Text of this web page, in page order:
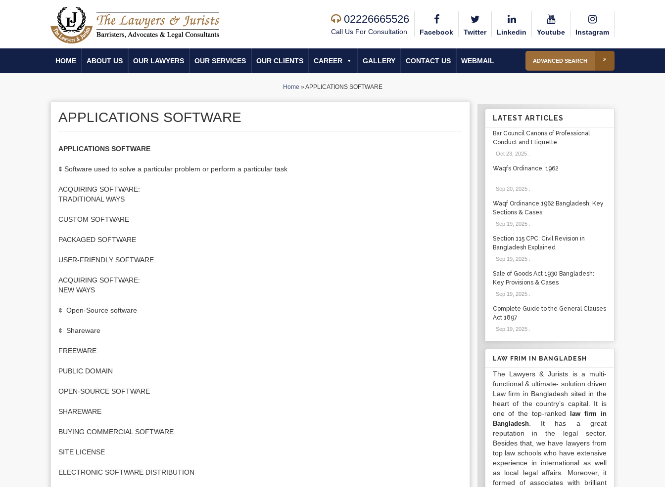
02226665526
Call Us For Consultation Facebook Twitter Linkedin Youtube Instagram
HOME ABOUT US OUR LAWYERS OUR SERVICES OUR CLIENTS CAREER GALLERY CONTACT US WEBMAIL ADVANCED SEARCH
Home »APPLICATIONS SOFTWARE
APPLICATIONS SOFTWARE
APPLICATIONS SOFTWARE
¢ Software used to solve a particular problem or perform a particular task
ACQUIRING SOFTWARE:
TRADITIONAL WAYS
CUSTOM SOFTWARE
PACKAGED SOFTWARE
USER-FRIENDLY SOFTWARE
ACQUIRING SOFTWARE:
NEW WAYS
¢ Open-Source software
¢ Shareware
FREEWARE
PUBLIC DOMAIN
OPEN-SOURCE SOFTWARE
SHAREWARE
BUYING COMMERCIAL SOFTWARE
SITE LICENSE
ELECTRONIC SOFTWARE DISTRIBUTION
LATEST ARTICLES
Bar Council Canons of Professional
Conduct and Etiquette
Oct 23, 2025.
Waqfs Ordinance, 1962
Sep 20, 2025.
Waqf Ordinance 1962 Bangladesh: Key
Sections & Cases
Sep 19, 2025.
Section 115 CPC: Civil Revision in
Bangladesh Explained
Sep 19, 2025.
Sale of Goods Act 1930 Bangladesh:
Key Provisions & Cases
Sep 19, 2025.
Complete Guide to the General Clauses
Act 1897
Sep 19, 2025.
LAW FRIM IN BANGLADESH
The Lawyers & Jurists is a multi-
functional & ultimate- solution driven
Law firm in Bangladesh sited in the
heart of the country’s capital. It is
one of the top-ranked
law firm in
Bangladesh. It has a great
reputation in the legal sector.
Besides that, we have lawyers from
top law schools who have extensive
experience in international as well
as local legal affairs. Moreover, it
formed of associates with brilliant